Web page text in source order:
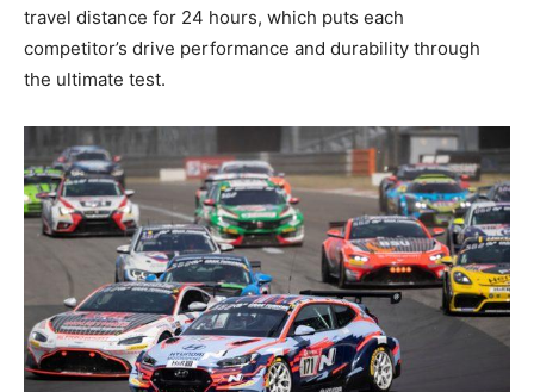
travel distance for 24 hours, which puts each
competitor’s drive performance and durability through
the ultimate test.